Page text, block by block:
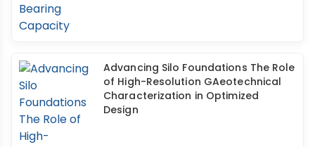
Advancing Silo Foundations The Role
of High-Resolution GAeotechnical
Characterization in Optimized
Design